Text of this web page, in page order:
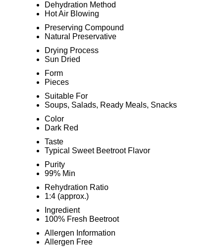
Dehydration Method
Hot Air Blowing
Preserving Compound
Natural Preservative
Drying Process
Sun Dried
Form
Pieces
Suitable For
Soups, Salads, Ready Meals, Snacks
Color
Dark Red
Taste
Typical Sweet Beetroot Flavor
Purity
99% Min
Rehydration Ratio
1:4 (approx.)
Ingredient
100% Fresh Beetroot
Allergen Information
Allergen Free